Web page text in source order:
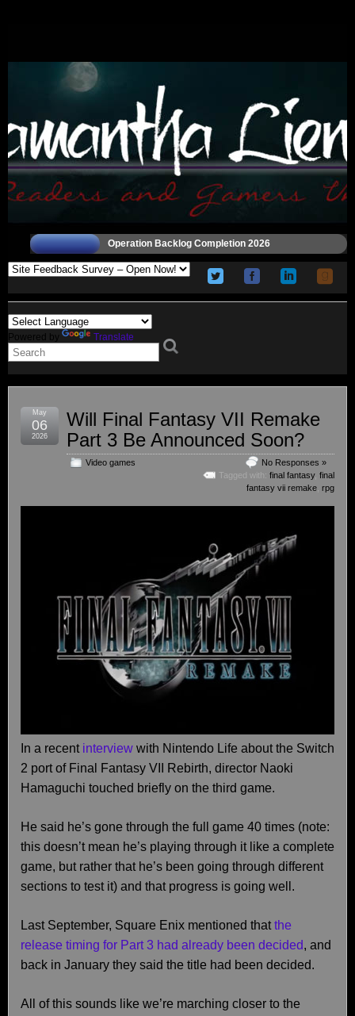
Operation Backlog Completion 2026
Powered by Translate
Will Final Fantasy VII Remake
Part 3 Be Announced Soon?
Video games
No Responses »
Tagged with: final fantasy, final
fantasy vii remake rpg
May
06
2026
In a recent interview with Nintendo Life about the Switch
2 port of Final Fantasy VII Rebirth, director Naoki
Hamaguchi touched briefly on the third game.
He said he’s gone through the full game 40 times (note:
this doesn’t mean he’s playing through it like a complete
game, but rather that he’s been going through different
sections to test it) and that progress is going well.
Last September, Square Enix mentioned thatthe
release timing for Part 3 had already been decided, and
back in January they said the title had been decided.
All of this sounds like we’re marching closer to the